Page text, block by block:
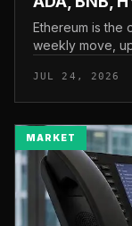
Ethereum is the
weekly move,
read here is strai...
JUL 24, 2026
MARKET